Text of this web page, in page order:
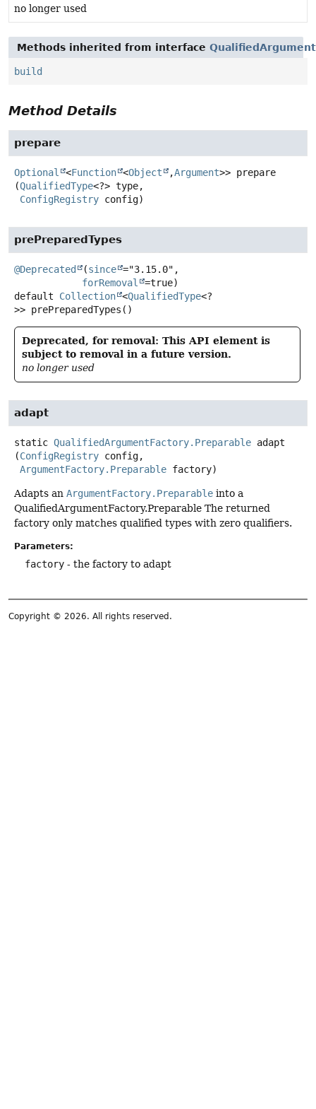
no longer used
Methods inherited from interface
build
Method Details
prepare
Optional <Function <Object ,Argument>> prepare
(QualifiedType<?> type,
ConfigRegistry config)
prePreparedTypes
@Deprecated (since ="3.15.0",
forRemoval
default
Collection <QualifiedType<?
>> prePreparedTypes ()
Deprecated, for removal: This API element is
subject to removal in a future version.
no longer used
adapt
static QualifiedArgumentFactory.Preparable adapt
(ConfigRegistry config,
ArgumentFactory.Preparable factory)
Adapts an ArgumentFactory.Preparable into a
QualifiedArgumentFactory.Preparable The returned
factory only matches qualified types with zero qualifiers.
Parameters:
factory - the factory to adapt
Copyright © 2026. All rights reserved.